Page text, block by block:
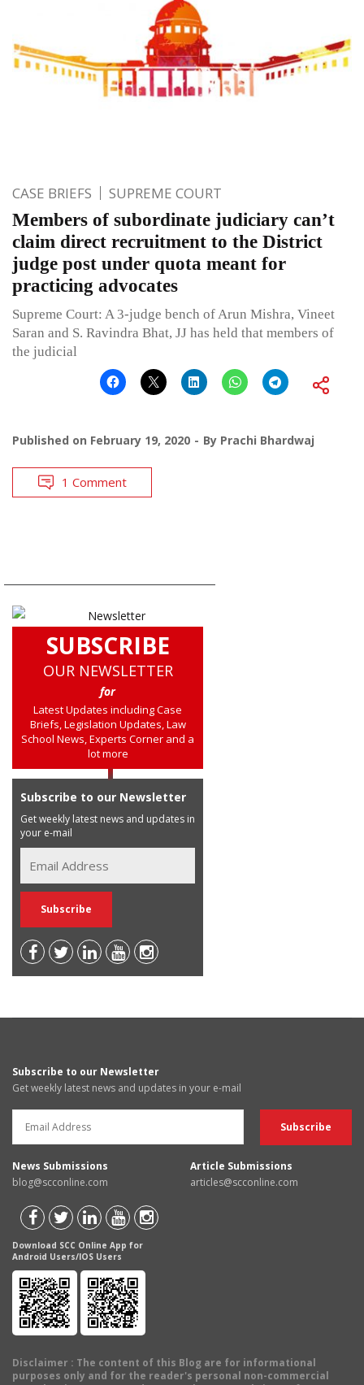
CASE BRIEFS SUPREME COURT
Members of subordinate judiciary can’t
claim direct recruitment to the District
judge post under quota meant for
practicing advocates
Supreme Court: A 3-judge bench of Arun Mishra, Vineet
Saran and S. Ravindra Bhat, JJ has held that members of
the judicial
Published on February 19, 2020 By Prachi Bhardwaj
1 Comment
SUBSCRIBE
OUR NEWSLETTER
for
Latest Updates including Case
Briefs, Legislation Updates, Law
School News, Experts Corner and a
lot more
Subscribe to our Newsletter
Get weekly latest news and updates in
your e-mail
Subscribe to our Newsletter
Get weekly latest news and updates in your e-mail
News Submissions
blog@scconline.com
Article Submissions
articles@scconline.com
Download SCC Online App for
Android Users/IOS Users
Disclaimer : The content of this Blog are for informational
purposes only and for the reader's personal non-commercial